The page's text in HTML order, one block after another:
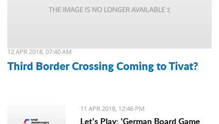
12 APR 2018, 07:40 AM
Third Border Crossing Coming to Tivat?
11 APR 2018, 12:46 PM
Let's Play: 'German Board Game